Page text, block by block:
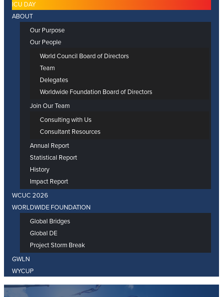
ICU DAY
ABOUT
Our Purpose
Our People
World Council Board of Directors
Team
Delegates
Worldwide Foundation Board of Directors
Join Our Team
Consulting with Us
Consultant Resources
Annual Report
Statistical Report
History
Impact Report
WCUC 2026
WORLDWIDE FOUNDATION
Global Bridges
Global DE
Project Storm Break
GWLN
WYCUP